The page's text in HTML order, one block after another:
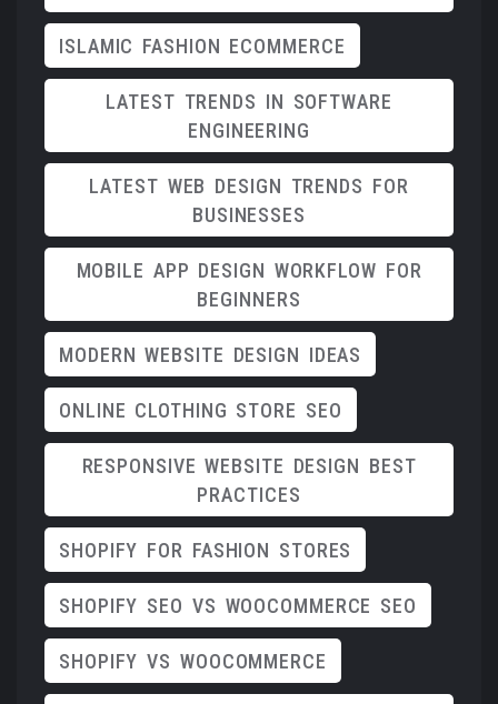
ISLAMIC FASHION ECOMMERCE
LATEST TRENDS IN SOFTWARE
ENGINEERING
LATEST WEB DESIGN TRENDS FOR
BUSINESSES
MOBILE APP DESIGN WORKFLOW FOR
BEGINNERS
MODERN WEBSITE DESIGN IDEAS
ONLINE CLOTHING STORE SEO
RESPONSIVE WEBSITE DESIGN BEST
PRACTICES
SHOPIFY FOR FASHION STORES
SHOPIFY SEO VS WOOCOMMERCE SEO
SHOPIFY VS WOOCOMMERCE